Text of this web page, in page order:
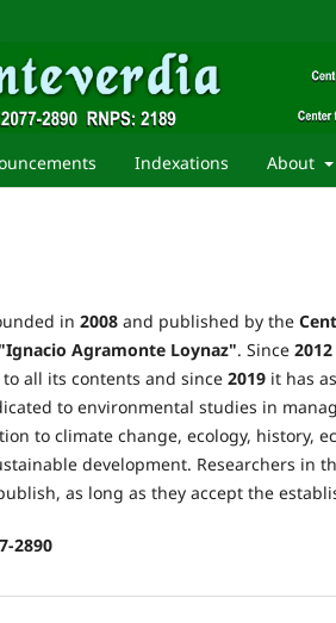
Indexations About
in 2008 and published by the
"Ignacio Agramonte Loynaz". Since 2012
to all its contents and since 2019 it has
to environmental studies in
to climate change, ecology, history,
development. Researchers in
as long as they accept the
2890